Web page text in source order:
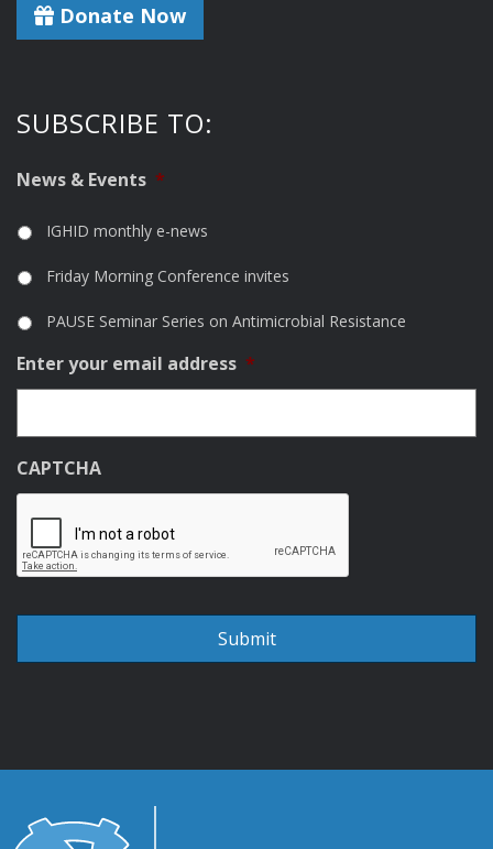
Donate Now
SUBSCRIBE TO:
News & Events *
IGHID monthly e-news
Friday Morning Conference invites
PAUSE Seminar Series on Antimicrobial Resistance
Enter your email address *
CAPTCHA